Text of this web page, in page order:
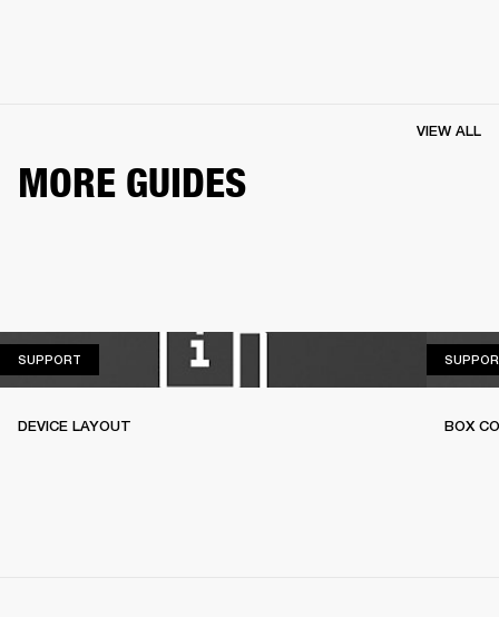
MORE GUIDES
VIEW ALL
SUPPORT
DEVICE LAYOUT BOX